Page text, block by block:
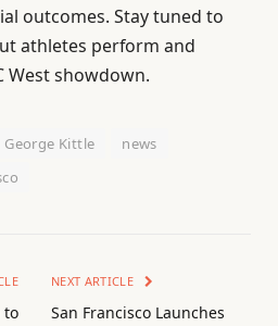
outcomes. Stay tuned to
athletes perform and
West showdown.
George Kittle
news
to
NEXT ARTICLE
San Francisco Launches